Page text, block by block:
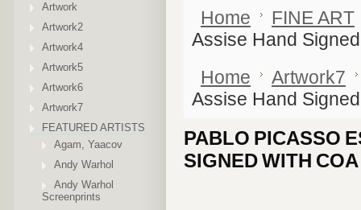
Artwork
Artwork2
Artwork4
Artwork5
Artwork6
Artwork7
FEATURED ARTISTS
Agam, Yaacov
Andy Warhol
Andy Warhol
Screenprints
Home
FINE ART
Assise Hand
Home
Artwork7
Assise Hand
PABLO PICASSO
SIGNED WITH COA